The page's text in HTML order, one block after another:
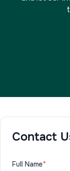
Contact
Full Name*